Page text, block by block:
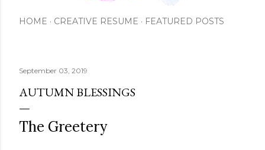
HOME CREATIVE RESUME FEATURED POSTS
September 03, 2019
AUTUMN BLESSINGS
The Greetery